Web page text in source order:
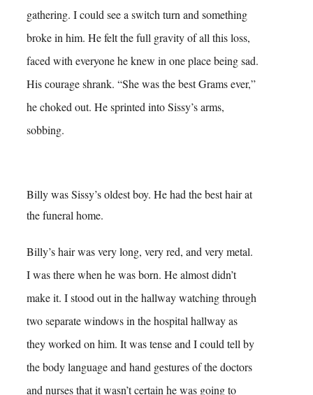
gathering. I could see a switch turn and something
broke in him. He felt the full gravity of all this loss,
faced with everyone he knew in one place being sad.
His courage shrank. “She was the best Grams ever,”
he choked out. He sprinted into Sissy’s arms,
sobbing.
Billy was Sissy’s oldest boy. He had the best hair at
the funeral home.
Billy’s hair was very long, very red, and very metal.
I was there when he was born. He almost didn’t
make it. I stood out in the hallway watching through
two separate windows in the hospital hallway as
they worked on him. It was tense and I could tell by
the body language and hand gestures of the doctors
and nurses that it wasn’t certain he was going to